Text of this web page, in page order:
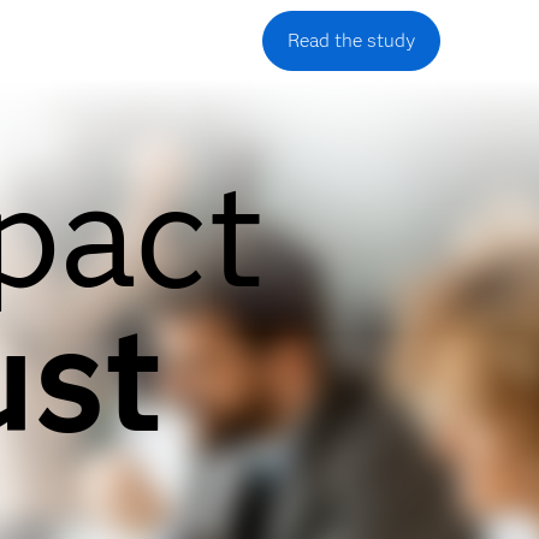
Read the study